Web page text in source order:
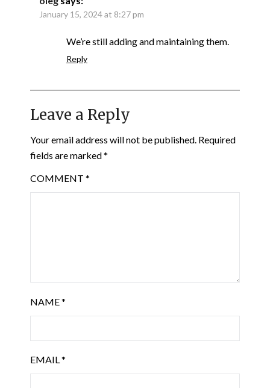
January 15, 2024 at 8:27 pm
We’re still adding and maintaining them.
Reply
Leave a Reply
Your email address will not be published. Required
fields are marked*
COMMENT *
NAME*
EMAIL*